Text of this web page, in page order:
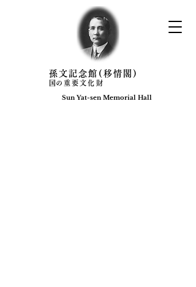
Sun Yat-sen Memorial Hall​
​孫文記念館(移情閣)
​国の重要文化財